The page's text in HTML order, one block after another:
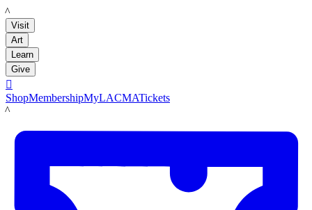
LACMA
Visit
Art
Learn
Give

ShopMembershipMyLACMATickets
LACMA